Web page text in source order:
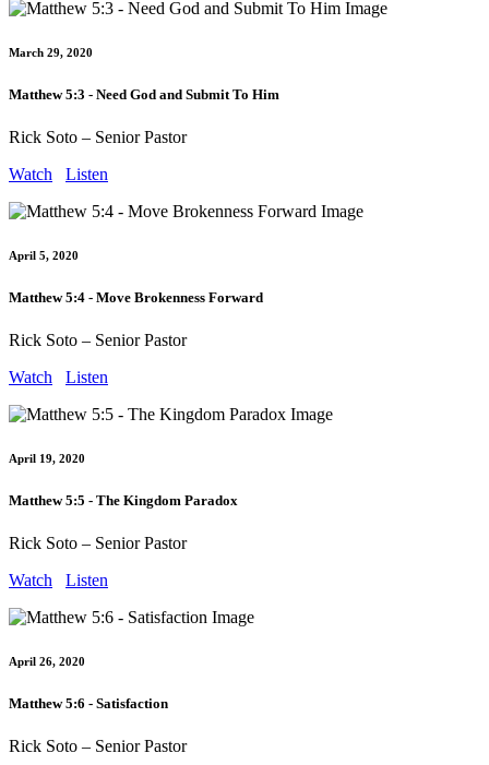
March 29, 2020
Matthew 5:3 - Need God and Submit To Him
Rick Soto – Senior Pastor
Watch
Listen
April 5, 2020
Matthew 5:4 - Move Brokenness Forward
Rick Soto – Senior Pastor
Watch
Listen
April 19, 2020
Matthew 5:5 - The Kingdom Paradox
Rick Soto – Senior Pastor
Watch
Listen
April 26, 2020
Matthew 5:6 - Satisfaction
Rick Soto – Senior Pastor